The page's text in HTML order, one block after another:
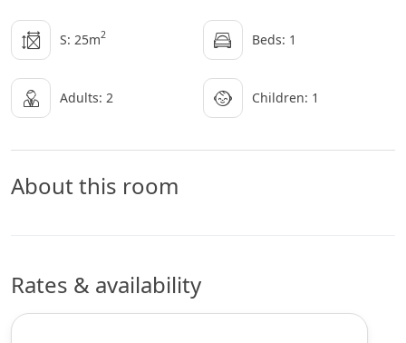
S: 25m2 Beds: 1
Adults: 2 Children: 1
About this room
Rates & availability